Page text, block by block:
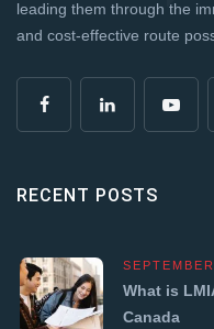
leading them through the
and cost-effective route
RECENT POSTS
What is
Canada